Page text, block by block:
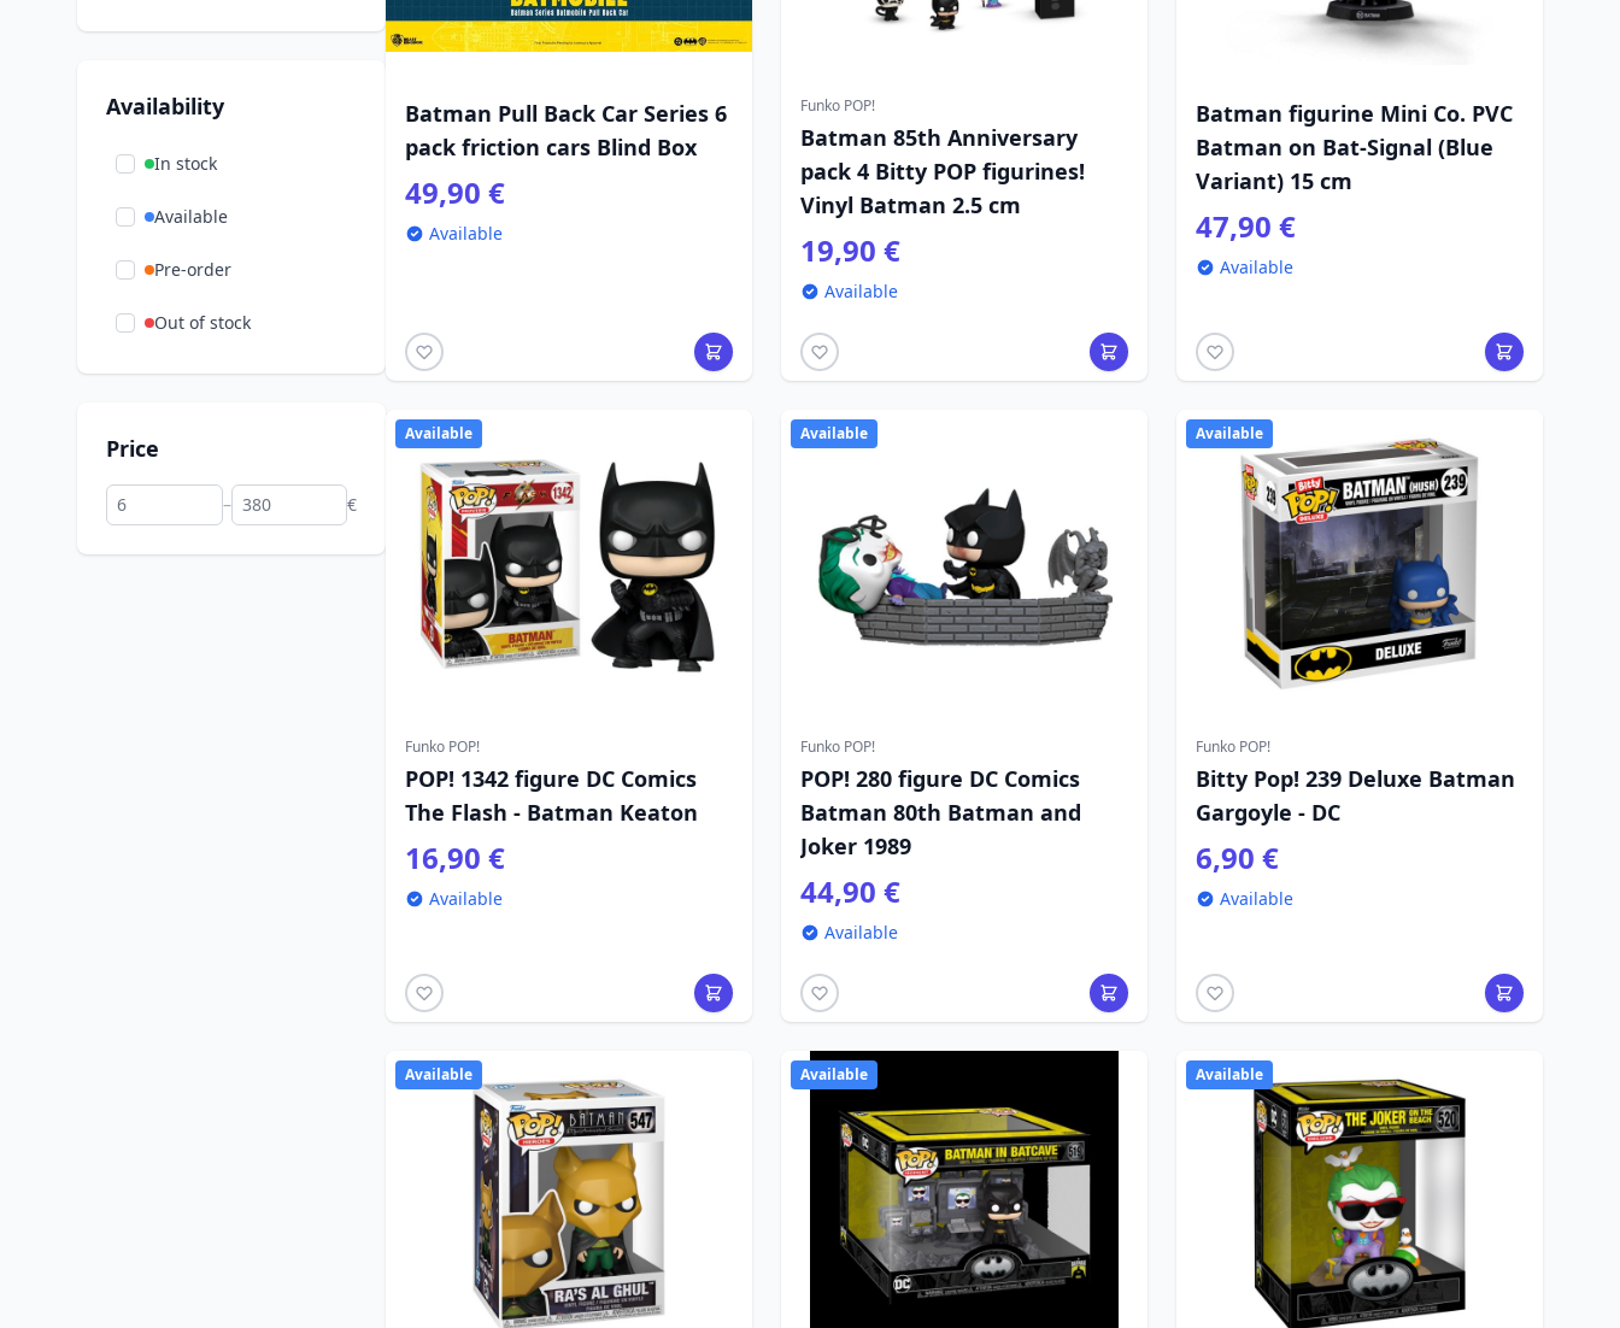
Availability
In stock
Available
Pre-order
Out of stock
Price
– €
Batman Pull Back Car Series 6
pack friction cars Blind Box
49,90 €
Available
Funko POP!
Batman 85th Anniversary
pack 4 Bitty POP figurines!
Vinyl Batman 2.5 cm
19,90 €
Available
Batman figurine Mini Co. PVC
Batman on Bat-Signal (Blue
Variant) 15 cm
47,90 €
Available
Available
Funko POP!
POP! 1342 figure DC Comics
The Flash - Batman Keaton
16,90 €
Available
Available
Funko POP!
POP! 280 figure DC Comics
Batman 80th Batman and
Joker 1989
44,90 €
Available
Available
Funko POP!
Bitty Pop! 239 Deluxe Batman
Gargoyle - DC
6,90 €
Available
Available Available Available